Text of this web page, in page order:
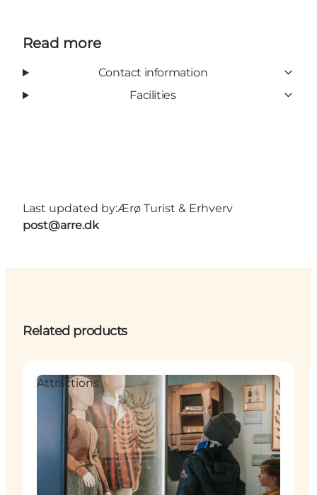
Read more
Contact information
Facilities
Last updated by:Ærø Turist & Erhverv
post@arre.dk
Related products
Attractions